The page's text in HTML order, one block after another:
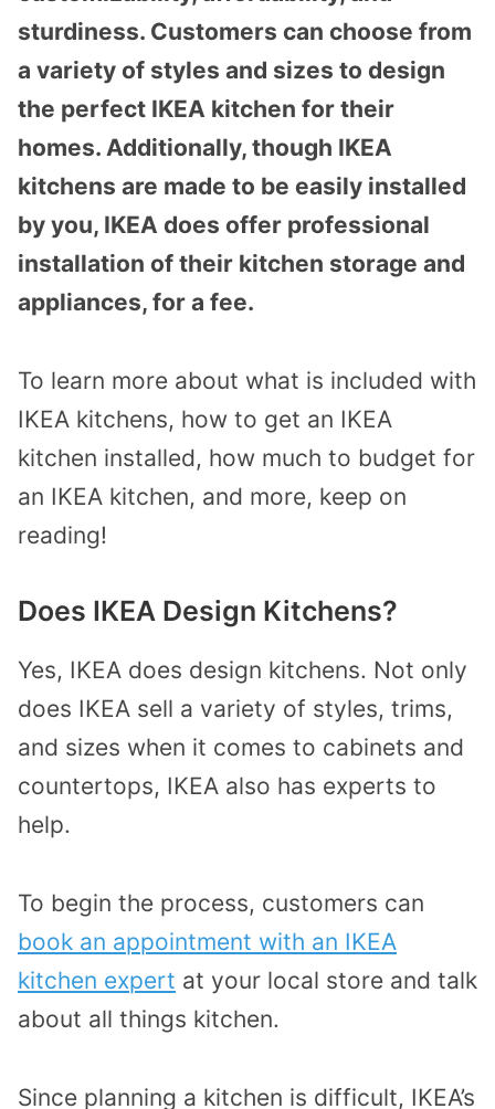
sturdiness. Customers can choose from
a variety of styles and sizes to design
the perfect IKEA kitchen for their
homes. Additionally, though IKEA
kitchens are made to be easily installed
by you, IKEA does offer professional
installation of their kitchen storage and
appliances, for a fee.
To learn more about what is included with
IKEA kitchens, how to get an IKEA
kitchen installed, how much to budget for
an IKEA kitchen, and more, keep on
reading!
Does IKEA Design Kitchens?
Yes, IKEA does design kitchens. Not only
does IKEA sell a variety of styles, trims,
and sizes when it comes to cabinets and
countertops, IKEA also has experts to
help.
To begin the process, customers can
book an appointment with an IKEA
kitchen expert at your local store and talk
about all things kitchen.
Since planning a kitchen is difficult, IKEA’s